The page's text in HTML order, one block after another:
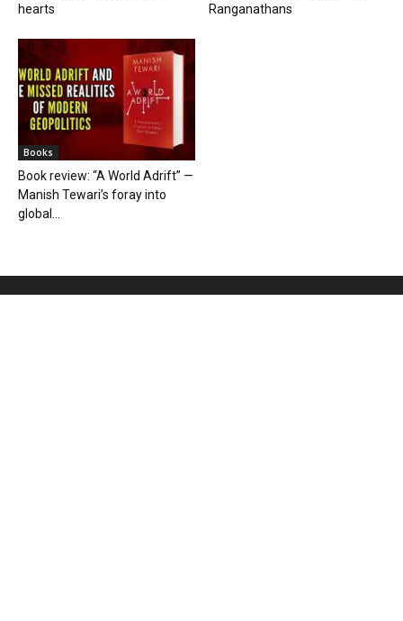
hearts
Ranganathans
Books
Book review: “A World Adrift” —
Manish Tewari’s foray into
global...